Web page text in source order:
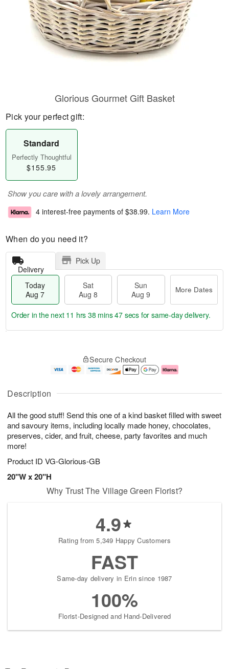
Description
All the good stuff! Send this one of a kind basket filled with sweet
and savoury items, including locally made honey, chocolates,
preserves, cider, and fruit, cheese, party favorites and much
more!
Product ID VG-Glorious-GB
20"W x 20"H
Glorious Gourmet Gift Basket
Pick your perfect gift:
Standard
Perfectly Thoughtful
$155.95
Show you care with a lovely arrangement.
4 interest-free payments of $38.99. Learn More
When do you need it?
Delivery
Pick Up
Today
Aug 7
Sat
Aug 8
Sun
Aug 9
More Dates
u
7
g
g
e
t
s
Order in the next 11 hrs 38 mins 46 secs for same-day delivery.
Secure Checkout
Why Trust The Village Green Florist?
4.9
Rating from 5,349 Happy Customers
FAST
Same-day delivery in Erin since 1987
100%
Florist-Designed and Hand-Delivered